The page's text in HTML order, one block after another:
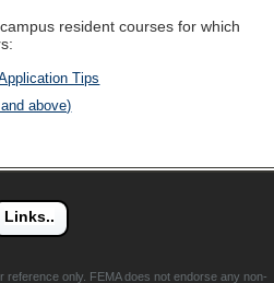
resident courses for which
Tips
above)
reference only. FEMA does not endorse any non-